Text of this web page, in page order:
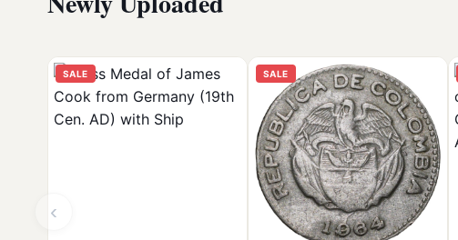
‹
SALE SALE